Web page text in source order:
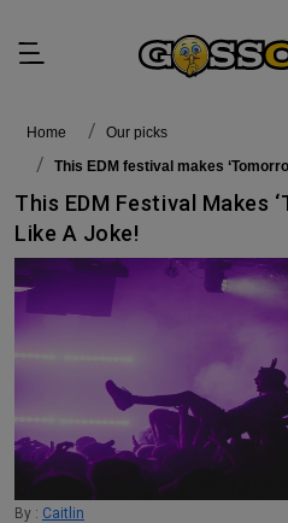
Home
Our picks
This EDM festival makes
This EDM Festival Makes ‘Tomorrowland’ Look
Like A Joke!
By : Caitlin